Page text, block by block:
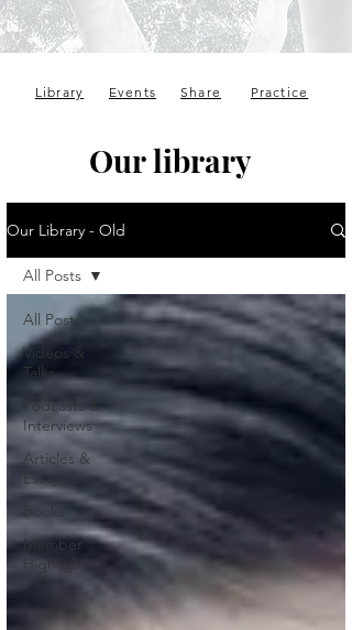
Library Events Share Practice
Our library
Our Library - Old
All Posts
Videos &
Talks
Podcasts &
Interviews
Articles &
Essays
Books
Member
Highlight
All Posts